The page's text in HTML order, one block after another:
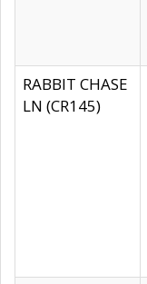
RABBIT CHASE
LN (CR145)